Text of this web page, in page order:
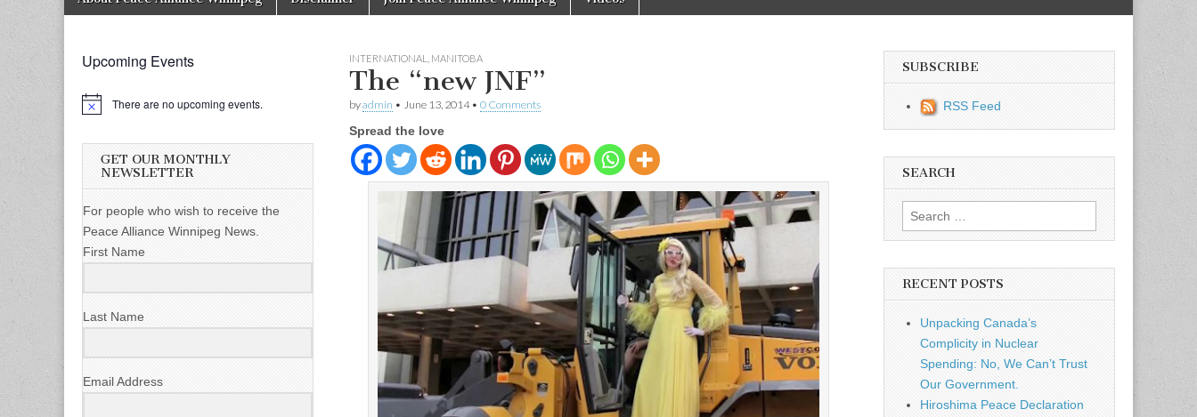
Main menu
INTERNATIONAL MANITOBA
The “new JNF”
byadmin • June 13, 2014• 0 Comments
Spread the love
Upcoming Events
There are no upcoming events.
GET OUR MONTHLY
NEWSLETTER
For people who wish to receive the
Peace Alliance Winnipeg News.
First Name
Last Name
Email Address
SUBSCRIBE
RSS Feed
SEARCH
Search for:
RECENT POSTS
Unpacking Canada’s
Complicity in Nuclear
Spending: No, We Can’t Trust
Our Government.
Hiroshima Peace Declaration